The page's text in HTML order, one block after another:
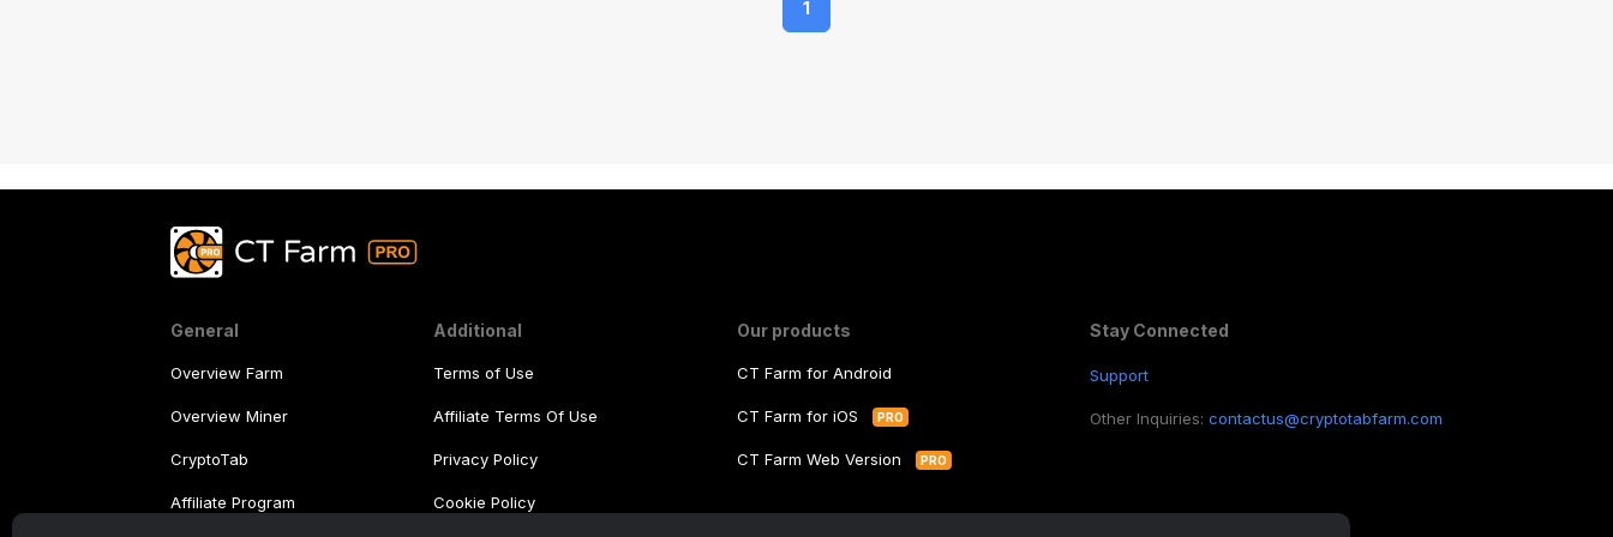
1
General
Overview Farm
Overview Miner
CryptoTab
Affiliate Program
Additional
Terms of Use
Affiliate Terms Of Use
Privacy Policy
Cookie Policy
Our products
CT Farm for Android
CT Farm for iOS PRO
CT Farm Web Version PRO
Stay Connected
Support
Other Inquiries: contactus@cryptotabfarm.com